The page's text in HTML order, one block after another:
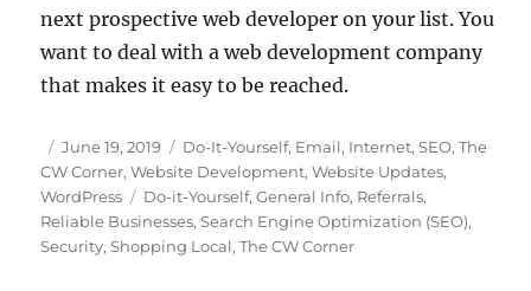
next prospective web developer on your list. You
want to deal with a web development company
that makes it easy to be reached.
Posted
on
June 19, 2019 Categories
Do-It-Yourself, Email, Internet,SEO,The
CW Corner,Website Development,Website Updates,
WordPress
Tags
Do-it-Yourself,General Info, Referrals,
Reliable Businesses,Search Engine Optimization (SEO),
Security,Shopping Local,The CW Corner